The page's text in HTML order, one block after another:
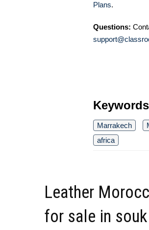
Plans.
Questions:
Keywords
Marrakech
africa
Leather
for sale in